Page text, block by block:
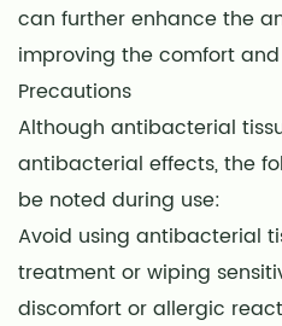
can further enhance the
improving the comfort
Precautions
Although antibacterial
antibacterial effects, the
be noted during use:
Avoid using antibacterial
treatment or wiping
discomfort or allergic